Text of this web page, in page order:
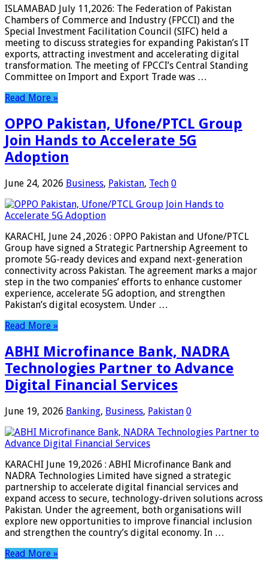
ISLAMABAD July 11,2026: The Federation of Pakistan
Chambers of Commerce and Industry (FPCCI) and the
Special Investment Facilitation Council (SIFC) held a
meeting to discuss strategies for expanding Pakistan’s IT
exports, attracting investment and accelerating digital
transformation. The meeting of FPCCI’s Central Standing
Committee on Import and Export Trade was …
Read More »
OPPO Pakistan, Ufone/PTCL Group
Join Hands to Accelerate 5G
Adoption
June 24, 2026 Business, Pakistan, Tech 0
KARACHI, June 24 ,2026 : OPPO Pakistan and Ufone/PTCL
Group have signed a Strategic Partnership Agreement to
promote 5G-ready devices and expand next-generation
connectivity across Pakistan. The agreement marks a major
step in the two companies’ efforts to enhance customer
experience, accelerate 5G adoption, and strengthen
Pakistan’s digital ecosystem. Under …
Read More »
ABHI Microfinance Bank, NADRA
Technologies Partner to Advance
Digital Financial Services
June 19, 2026 Banking, Business, Pakistan 0
KARACHI June 19,2026 : ABHI Microfinance Bank and
NADRA Technologies Limited have signed a strategic
partnership to accelerate digital financial services and
expand access to secure, technology-driven solutions across
Pakistan. Under the agreement, both organisations will
explore new opportunities to improve financial inclusion
and strengthen the country’s digital economy. In …
Read More »